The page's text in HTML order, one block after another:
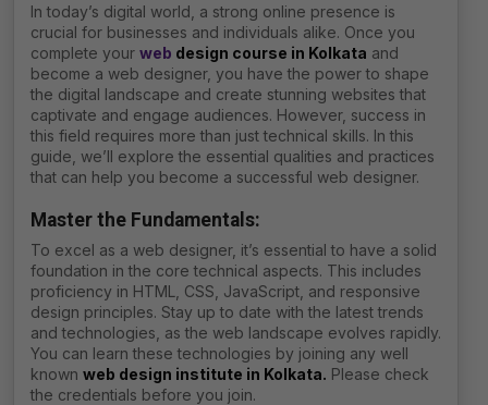
In today’s digital world, a strong online presence is
crucial for businesses and individuals alike. Once you
complete your web design course in Kolkata and
become a web designer, you have the power to shape
the digital landscape and create stunning websites that
captivate and engage audiences. However, success in
this field requires more than just technical skills. In this
guide, we’ll explore the essential qualities and practices
that can help you become a successful web designer.
Master the Fundamentals:
To excel as a web designer, it’s essential to have a solid
foundation in the core technical aspects. This includes
proficiency in HTML, CSS, JavaScript, and responsive
design principles. Stay up to date with the latest trends
and technologies, as the web landscape evolves rapidly.
You can learn these technologies by joining any well
known web design institute in Kolkata. Please check
the credentials before you join.